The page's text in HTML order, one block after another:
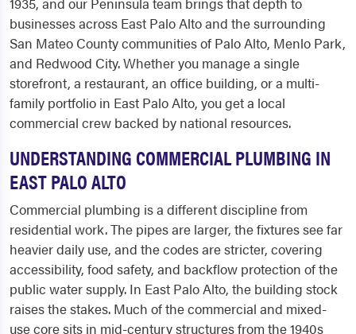
businesses across East Palo Alto and the surrounding
San Mateo County communities of Palo Alto, Menlo Park,
and Redwood City. Whether you manage a single
storefront, a restaurant, an office building, or a multi-
family portfolio in East Palo Alto, you get a local
commercial crew backed by national resources.
UNDERSTANDING COMMERCIAL PLUMBING IN
EAST PALO ALTO
Commercial plumbing is a different discipline from
residential work. The pipes are larger, the fixtures see far
heavier daily use, and the codes are stricter, covering
accessibility, food safety, and backflow protection of the
public water supply. In East Palo Alto, the building stock
raises the stakes. Much of the commercial and mixed-
use core sits in mid-century structures from the 1940s